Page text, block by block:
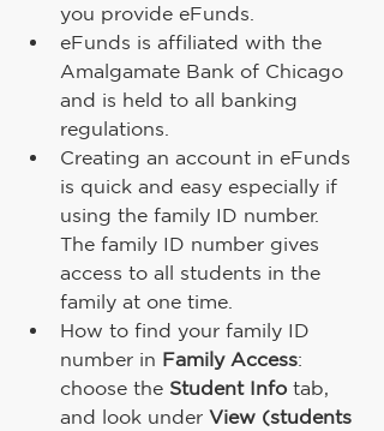
you provide eFunds.
eFunds is affiliated with the
Amalgamate Bank of Chicago
and is held to all banking
regulations.
Creating an account in eFunds
is quick and easy especially if
using the family ID number.
The family ID number gives
access to all students in the
family at one time.
How to find your family ID
number in Family Access:
choose the Student Info tab,
and look under View (students